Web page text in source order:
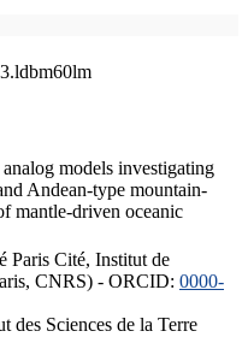
models investigating
Andean-type mountain-
mantle-driven oceanic
Paris Cité, Institut de
CNRS) - ORCID: 0000-
des Sciences de la Terre